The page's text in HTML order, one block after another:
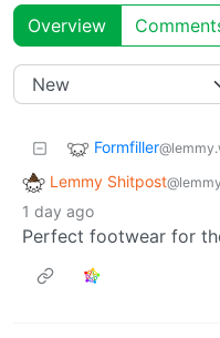
Overview
Formfiller
Lemmy Shitpost
1 day ago
Perfect footwear for